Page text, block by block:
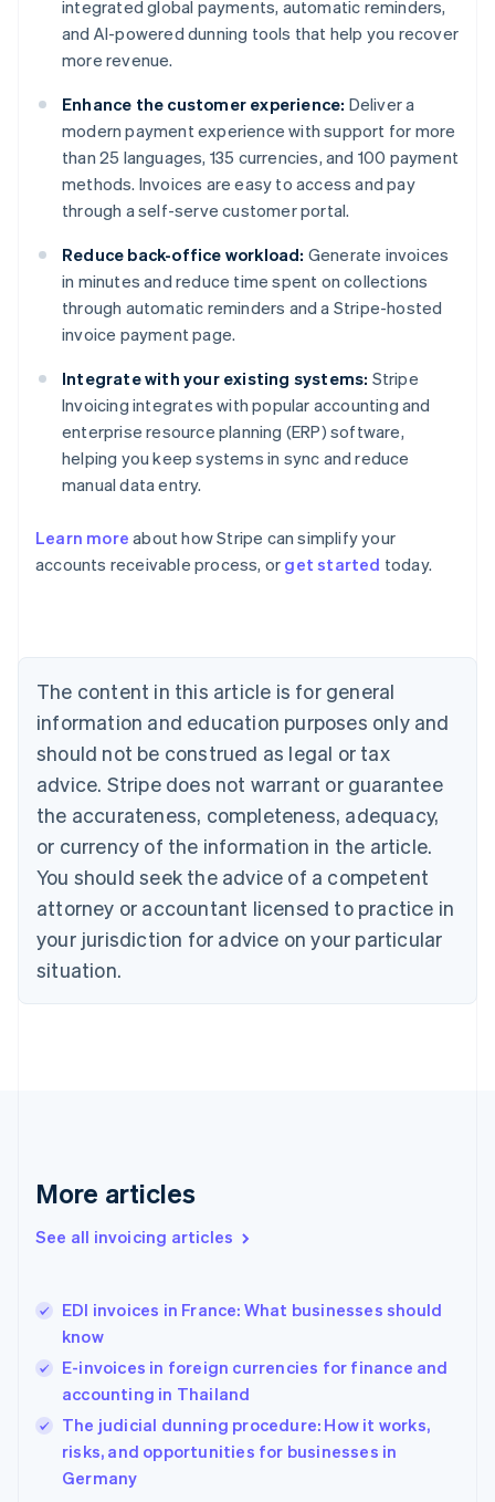
integrated global payments, automatic reminders,
and AI-powered dunning tools that help you recover
more revenue.
Enhance the customer experience: Deliver a
modern payment experience with support for more
than 25 languages, 135 currencies, and 100 payment
methods. Invoices are easy to access and pay
through a self-serve customer portal.
Reduce back-office workload: Generate invoices
in minutes and reduce time spent on collections
through automatic reminders and a Stripe-hosted
invoice payment page.
Integrate with your existing systems: Stripe
Invoicing integrates with popular accounting and
enterprise resource planning (ERP) software,
helping you keep systems in sync and reduce
manual data entry.
Learn more about how Stripe can simplify your
accounts receivable process, or get started today.
The content in this article is for general
information and education purposes only and
should not be construed as legal or tax
advice. Stripe does not warrant or guarantee
the accurateness, completeness, adequacy,
or currency of the information in the article.
You should seek the advice of a competent
attorney or accountant licensed to practice in
your jurisdiction for advice on your particular
situation.
More articles
See all invoicing articles
EDI invoices in France: What businesses should
know
E-invoices in foreign currencies for finance and
accounting in Thailand
The judicial dunning procedure: How it works,
risks, and opportunities for businesses in
Germany
Australia
NederlandsFrançaisDeutschEnglish
PortuguêsEnglish
Bulgaria
English
Canada
EnglishFrançais
Croatia
Cyprus
English
Czech Republic
English
Denmark
English
Gibraltar
Greece
English简体中文
Hungary
English
English
Ireland
English
Italy
English